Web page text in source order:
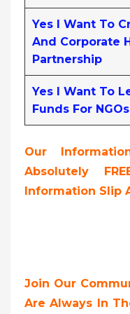
Yes I Want To
And Corporate
Partnership
Yes I Want To
Funds For NGOs
Our
Absolutely
Information Slip
Join Our
Are Always In